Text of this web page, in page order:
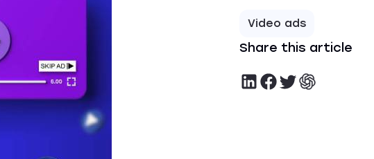
Video ads
Share this article